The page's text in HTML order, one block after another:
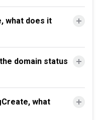
what does it
domain status
what